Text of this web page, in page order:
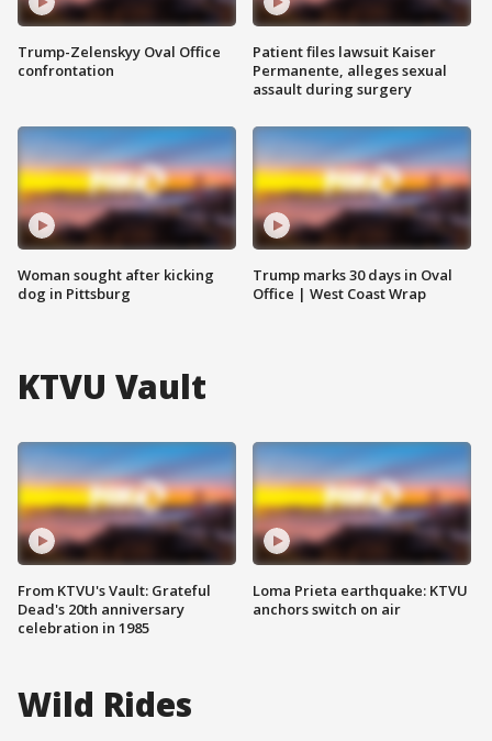
Trump-Zelenskyy Oval Office
confrontation
Woman sought after kicking
dog in Pittsburg
Patient files lawsuit Kaiser
Permanente, alleges sexual
assault during surgery
Trump marks 30 days in Oval
Office | West Coast Wrap
KTVU Vault
From KTVU's Vault: Grateful
Dead's 20th anniversary
celebration in 1985
Loma Prieta earthquake: KTVU
anchors switch on air
Wild Rides